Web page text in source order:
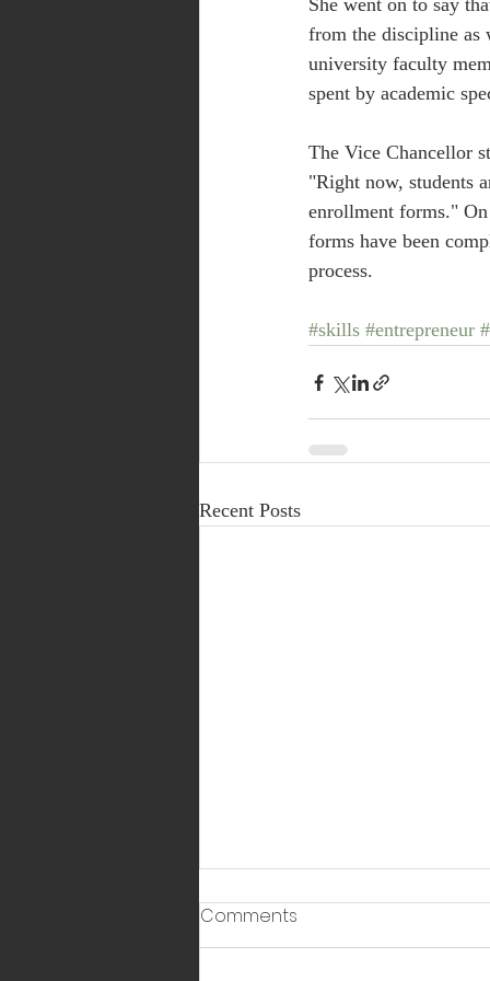
She went on to say
from the discipline as
university faculty
spent by academic
The Vice Chancellor
"Right now, students
enrollment forms."
forms have been
process.
#skills #entrepreneur
Recent Posts
Comments